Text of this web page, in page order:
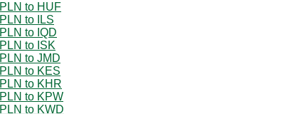
PLN to HUF
PLN to ILS
PLN to IQD
PLN to ISK
PLN to JMD
PLN to KES
PLN to KHR
PLN to KPW
PLN to KWD